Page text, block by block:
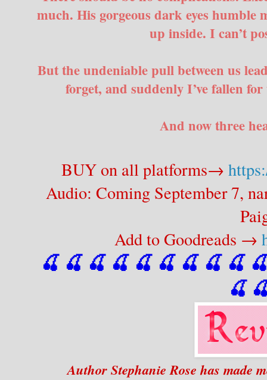
much. His gorgeous dark eyes humble
up inside. I can’t
But the undeniable pull between us
forget, and suddenly I’ve fallen
And now three
BUY on all platforms→
Audio: Coming September 7,
Add to Goodreads →
🍒 🍒 🍒 🍒 🍒 🍒 🍒 🍒 🍒
🍒
Author Stephanie Rose has made